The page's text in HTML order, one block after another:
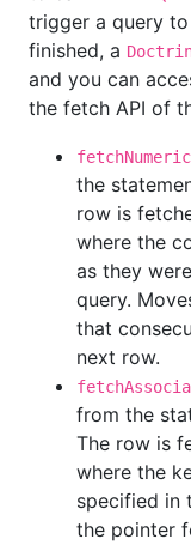
trigger a query
finished, a
and you can
the fetch API of
the
row is
where the
as they
query.
that
next row.
from the
The row is
where the
specified in
the pointer